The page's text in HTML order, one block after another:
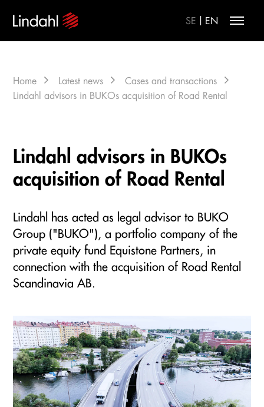
SE EN
Home Latest news
Cases and transactions
Lindahl advisors in BUKOs acquisition of Road Rental
Lindahl advisors in BUKOs
acquisition of Road Rental
Lindahl has acted as legal advisor to BUKO
Group ("BUKO"), a portfolio company of the
private equity fund Equistone Partners, in
connection with the acquisition of Road Rental
Scandinavia AB.